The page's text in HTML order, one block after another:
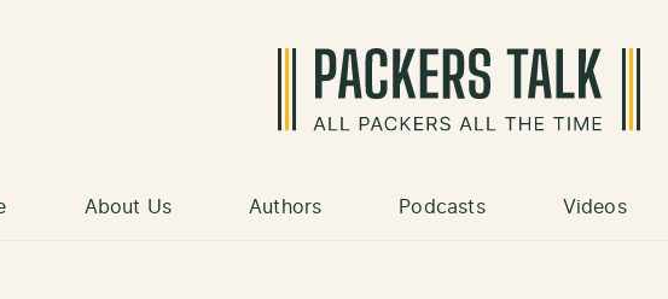
About Us Authors Podcasts Videos